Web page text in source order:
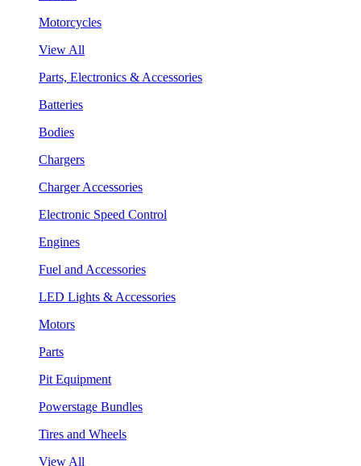
Motorcycles
View All
Parts, Electronics & Accessories
Batteries
Bodies
Chargers
Charger Accessories
Electronic Speed Control
Engines
Fuel and Accessories
LED Lights & Accessories
Motors
Parts
Pit Equipment
Powerstage Bundles
Tires and Wheels
View All